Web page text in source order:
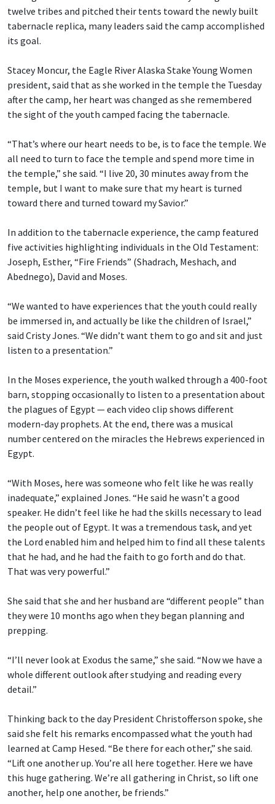
twelve tribes and pitched their tents toward the newly built
tabernacle replica, many leaders said the camp accomplished
its goal.
Stacey Moncur, the Eagle River Alaska Stake Young Women
president, said that as she worked in the temple the Tuesday
after the camp, her heart was changed as she remembered
the sight of the youth camped facing the tabernacle.
“That’s where our heart needs to be, is to face the temple. We
all need to turn to face the temple and spend more time in
the temple,” she said. “I live 20, 30 minutes away from the
temple, but I want to make sure that my heart is turned
toward there and turned toward my Savior.”
In addition to the tabernacle experience, the camp featured
five activities highlighting individuals in the Old Testament:
Joseph, Esther, “Fire Friends” (Shadrach, Meshach, and
Abednego), David and Moses.
“We wanted to have experiences that the youth could really
be immersed in, and actually be like the children of Israel,”
said Cristy Jones. “We didn’t want them to go and sit and just
listen to a presentation.”
In the Moses experience, the youth walked through a 400-foot
barn, stopping occasionally to listen to a presentation about
the plagues of Egypt — each video clip shows different
modern-day prophets. At the end, there was a musical
number centered on the miracles the Hebrews experienced in
Egypt.
“With Moses, here was someone who felt like he was really
inadequate,” explained Jones. “He said he wasn’t a good
speaker. He didn’t feel like he had the skills necessary to lead
the people out of Egypt. It was a tremendous task, and yet
the Lord enabled him and helped him to find all these talents
that he had, and he had the faith to go forth and do that.
That was very powerful.”
She said that she and her husband are “different people” than
they were 10 months ago when they began planning and
prepping.
“I’ll never look at Exodus the same,” she said. “Now we have a
whole different outlook after studying and reading every
detail.”
Thinking back to the day President Christofferson spoke, she
said she felt his remarks encompassed what the youth had
learned at Camp Hesed. “Be there for each other,” she said.
“Lift one another up. You’re all here together. Here we have
this huge gathering. We’re all gathering in Christ, so lift one
another, help one another, be friends.”